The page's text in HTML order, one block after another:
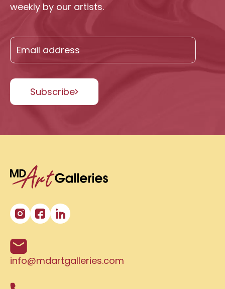
info@mdartgalleries.com
weekly by our artists.
Subscribe